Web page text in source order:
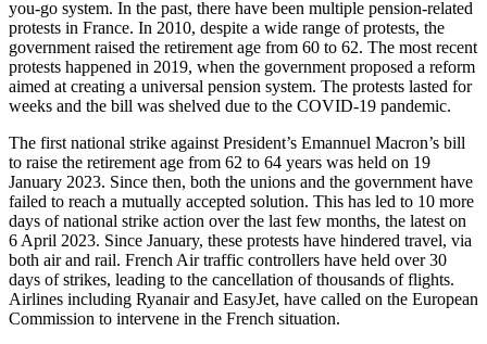
you-go system. In the past, there have been multiple pension-related
protests in France. In 2010, despite a wide range of protests, the
government raised the retirement age from 60 to 62. The most recent
protests happened in 2019, when the government proposed a reform
aimed at creating a universal pension system. The protests lasted for
weeks and the bill was shelved due to the COVID-19 pandemic.
The first national strike against President’s Emannuel Macron’s bill
to raise the retirement age from 62 to 64 years was held on 19
January 2023. Since then, both the unions and the government have
failed to reach a mutually accepted solution. This has led to 10 more
days of national strike action over the last few months, the latest on
6 April 2023. Since January, these protests have hindered travel, via
both air and rail. French Air traffic controllers have held over 30
days of strikes, leading to the cancellation of thousands of flights.
Airlines including Ryanair and EasyJet, have called on the European
Commission to intervene in the French situation.